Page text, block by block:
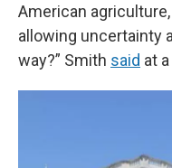
American
allowing uncertainty
way?” Smith said at